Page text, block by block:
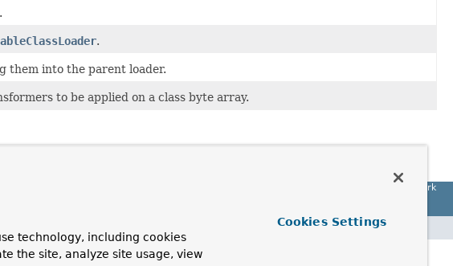
.
.
them into the parent loader.
to be applied on a class byte array.
Spring Framework
technology, including cookies
the site, analyze site usage, view
Cookies Settings